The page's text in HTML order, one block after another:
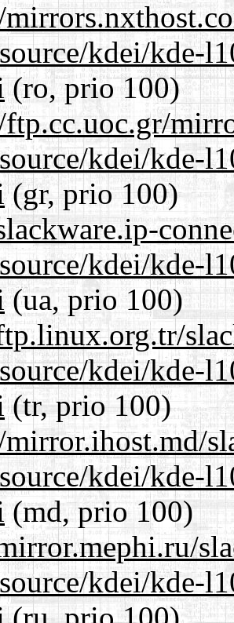
kdei/kde-
(ro, prio 100)
kdei/kde-
(gr, prio 100)
kdei/kde-
(ua, prio 100)
kdei/kde-
(tr, prio 100)
kdei/kde-
(md, prio 100)
kdei/kde-